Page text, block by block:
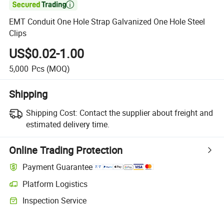

EMT Conduit One Hole Strap Galvanized One Hole Steel
Clips
US$0.02-1.00
5,000 Pcs (MOQ)
Shipping
Shipping Cost: Contact the supplier about freight and
estimated delivery time.
Online Trading Protection
Payment Guarantee
Platform Logistics
Inspection Service